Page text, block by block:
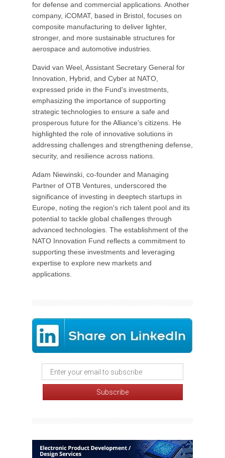
for defense and commercial applications. Another
company, iCOMAT, based in Bristol, focuses on
composite manufacturing to deliver lighter,
stronger, and more sustainable structures for
aerospace and automotive industries.
David van Weel, Assistant Secretary General for
Innovation, Hybrid, and Cyber at NATO,
expressed pride in the Fund's investments,
emphasizing the importance of supporting
strategic technologies to ensure a safe and
prosperous future for the Alliance's citizens. He
highlighted the role of innovative solutions in
addressing challenges and strengthening defense,
security, and resilience across nations.
Adam Niewinski, co-founder and Managing
Partner of OTB Ventures, underscored the
significance of investing in deeptech startups in
Europe, noting the region's rich talent pool and its
potential to tackle global challenges through
advanced technologies. The establishment of the
NATO Innovation Fund reflects a commitment to
supporting these investments and leveraging
expertise to explore new markets and
applications.